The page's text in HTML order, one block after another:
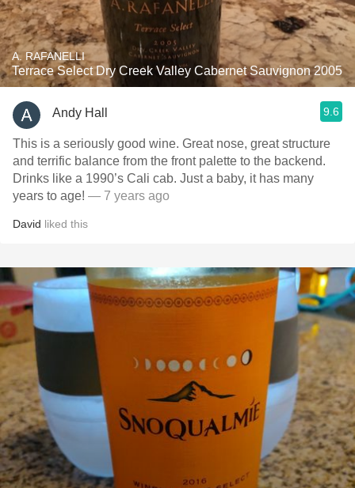
A. RAFANELLI
Terrace Select Dry Creek Valley Cabernet Sauvignon 2005
Andy Hall 9.6
This is a seriously good wine. Great nose, great structure
and terrific balance from the front palette to the backend.
Drinks like a 1990’s Cali cab. Just a baby, it has many
years to age! — 7 years ago
David liked this